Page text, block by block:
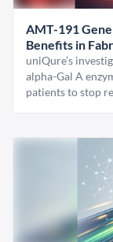
AMT-191
Benefits in
uniQure’s
alpha-Gal A
patients to stop